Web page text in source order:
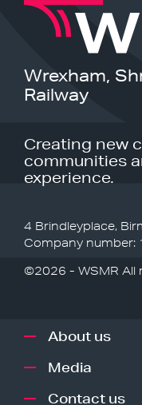
Wrexham,
Railway
Creating new
communities
experience.
4 Brindleyplace,
Company number:
©2026 - WSMR All
About us
Media
Contact us